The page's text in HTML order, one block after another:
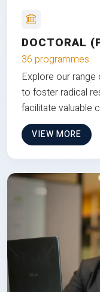
DOCTORAL
36 programmes
Explore our
to foster radical
facilitate valuable
VIEW MORE